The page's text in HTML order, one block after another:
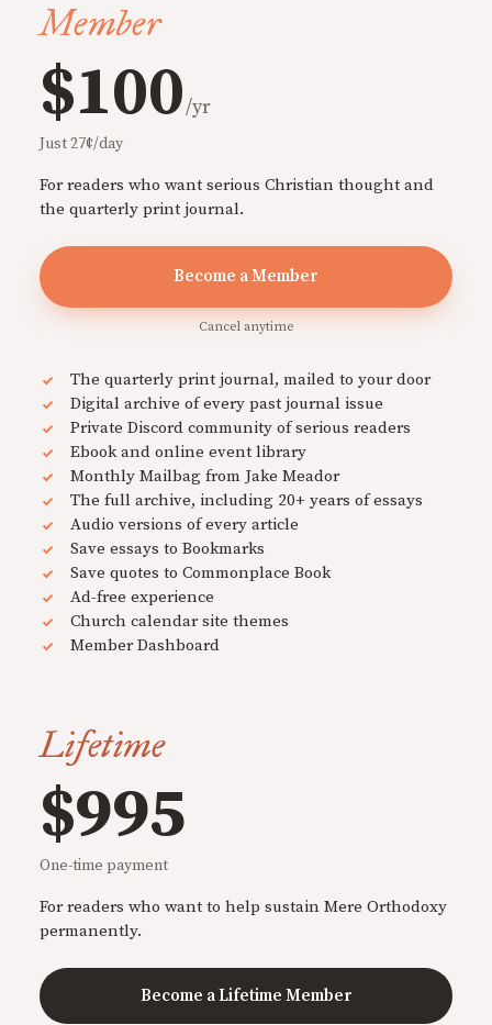
Member
$100/yr
Just 27¢/day
For readers who want serious Christian thought and
the quarterly print journal.
Become a Member
Cancel anytime
The quarterly print journal, mailed to your door
Digital archive of every past journal issue
Private Discord community of serious readers
Ebook and online event library
Monthly Mailbag from Jake Meador
The full archive, including 20+ years of essays
Audio versions of every article
Save essays to Bookmarks
Save quotes to Commonplace Book
Ad-free experience
Church calendar site themes
Member Dashboard
Lifetime
$995
One-time payment
For readers who want to help sustain Mere Orthodoxy
permanently.
Become a Lifetime Member